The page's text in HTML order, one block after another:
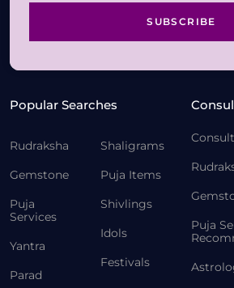
SUBSCRIBE
Popular Searches
Rudraksha
Gemstone
Puja
Services
Yantra
Parad
Shaligrams
Puja Items
Shivlings
Idols
Festivals
Puja